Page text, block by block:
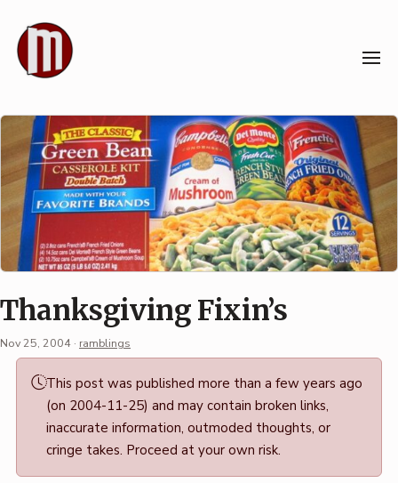
content
Thanksgiving Fixin’s
Nov 25, 2004 · ramblings
Permalink
This post was published more than a few years ago
(on 2004-11-25) and may contain broken links,
inaccurate information, outmoded thoughts, or
cringe takes. Proceed at your own risk.